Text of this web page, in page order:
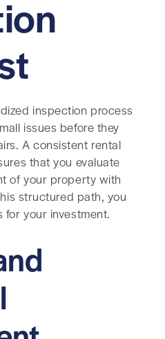
inspection process
issues before they
A consistent rental
that you evaluate
of your property with
structured path, you
for your investment.